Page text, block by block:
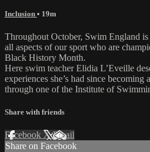
Inclusion • 19m
Throughout October, Swim England
all aspects of our sport who are
Black History Month.
Here swim teacher Elidia L’Eveille
experiences she’s had since becoming
through one of the Institute of
Share with friends
Facebook XEmail
Share on Facebook